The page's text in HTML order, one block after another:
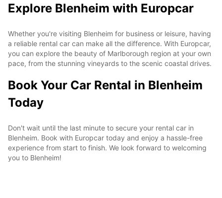
Explore Blenheim with Europcar
Whether you're visiting Blenheim for business or leisure, having
a reliable rental car can make all the difference. With Europcar,
you can explore the beauty of Marlborough region at your own
pace, from the stunning vineyards to the scenic coastal drives.
Book Your Car Rental in Blenheim
Today
Don't wait until the last minute to secure your rental car in
Blenheim. Book with Europcar today and enjoy a hassle-free
experience from start to finish. We look forward to welcoming
you to Blenheim!